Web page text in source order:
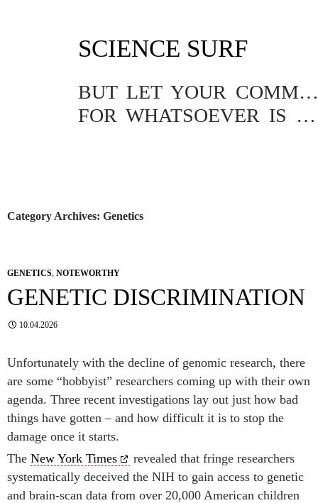
SCIENCE SURF
BUT LET YOUR COMMUNICATION BE YEA, YEA; NAY, NAY.
FOR WHATSOEVER IS MORE THAN THESE COMETH OF EVIL.
Category Archives: Genetics
GENETICS, NOTEWORTHY
GENETIC DISCRIMINATION
10.04.2026
Unfortunately with the decline of genomic research, there
are some “hobbyist” researchers coming up with their own
agenda. Three recent investigations lay out just how bad
things have gotten – and how difficult it is to stop the
damage once it starts.
The New York Times
revealed that fringe researchers
systematically deceived the NIH to gain access to genetic
and brain-scan data from over 20,000 American children